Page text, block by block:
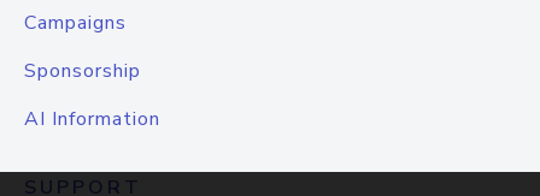
Campaigns
Sponsorship
AI Information
SUPPORT